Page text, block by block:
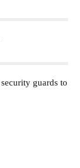
guards to